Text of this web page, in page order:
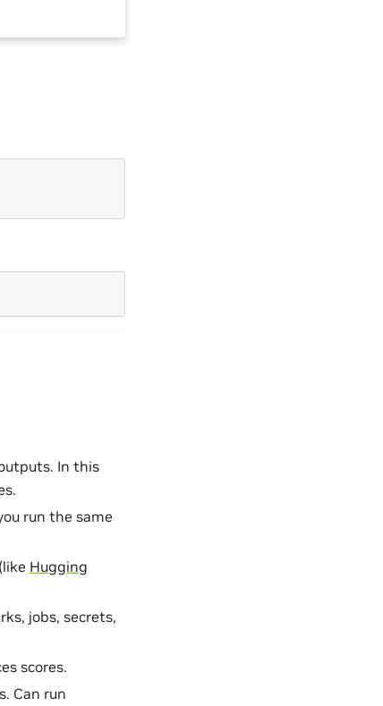
In this
run the same
Hugging
jobs, secrets,
scores.
Can run